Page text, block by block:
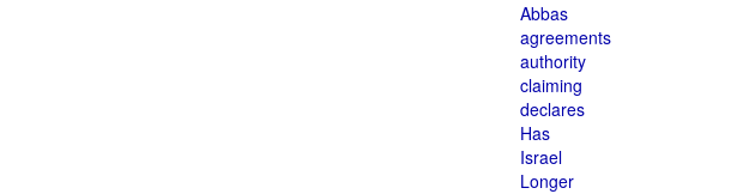
Abbas
agreements
authority
claiming
declares
Has
Israel
Longer